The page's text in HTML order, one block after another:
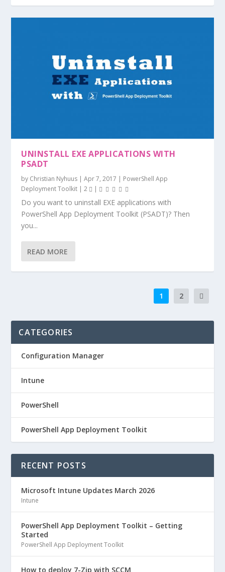
UNINSTALL EXE APPLICATIONS WITH
PSADT
by Christian Nyhuus |Apr 7, 2017 | PowerShell App
Deployment Toolkit |2 |
Do you want to uninstall EXE applications with
PowerShell App Deployment Toolkit (PSADT)? Then
you...
READ MORE
1 2
CATEGORIES
Configuration Manager
Intune
PowerShell
PowerShell App Deployment Toolkit
RECENT POSTS
Microsoft Intune Updates March 2026
Intune
PowerShell App Deployment Toolkit – Getting
Started
PowerShell App Deployment Toolkit
How to deploy 7-Zip with SCCM